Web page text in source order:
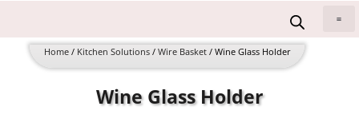
content Home/ Kitchen Solutions/ Wire Basket/ Wine Glass Holder
Wine Glass Holder